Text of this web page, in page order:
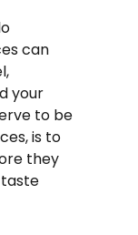
can
your
to be
is to
they